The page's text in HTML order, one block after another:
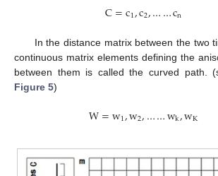
C=c1,c2,……cn
In the distance matrix between the two
continuous matrix elements defining the
between them is called the curved path.
Figure 5)
W=w1,w2,……wk,wK